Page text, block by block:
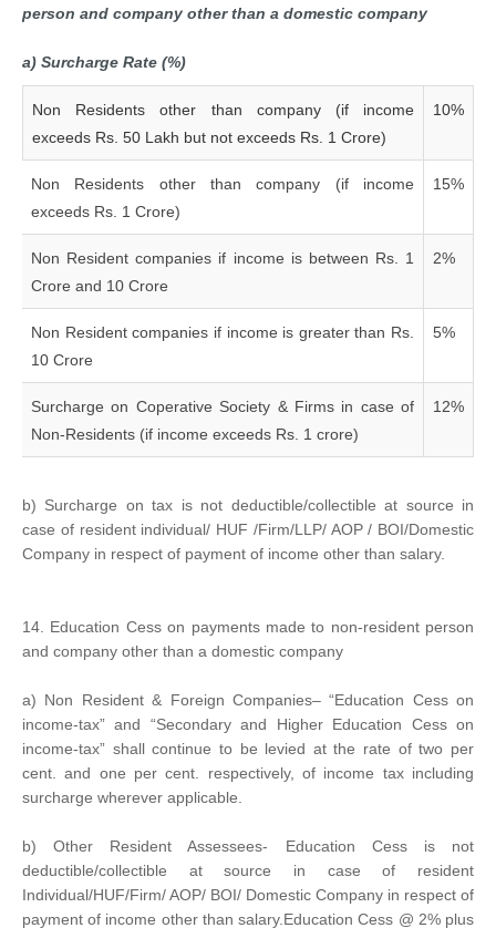
person and company other than a domestic company
a) Surcharge Rate (%)
Non Residents other than company (if income
exceeds Rs. 50 Lakh but not exceeds Rs. 1 Crore)
10%
Non Residents other than company (if income
exceeds Rs. 1 Crore)
15%
Non Resident companies if income is between Rs. 1
Crore and 10 Crore
2%
Non Resident companies if income is greater than Rs.
10 Crore
5%
Surcharge on Coperative Society & Firms in case of
Non-Residents (if income exceeds Rs. 1 crore)
12%
b) Surcharge on tax is not deductible/collectible at source in
case of resident individual/ HUF /Firm/LLP/ AOP / BOI/Domestic
Company in respect of payment of income other than salary.
14. Education Cess on payments made to non-resident person
and company other than a domestic company
a) Non Resident & Foreign Companies– “Education Cess on
income-tax” and “Secondary and Higher Education Cess on
income-tax” shall continue to be levied at the rate of two per
cent. and one per cent. respectively, of income tax including
surcharge wherever applicable.
b) Other Resident Assessees- Education Cess is not
deductible/collectible at source in case of resident
Individual/HUF/Firm/ AOP/ BOI/ Domestic Company in respect of
payment of income other than salary.Education Cess @ 2% plus